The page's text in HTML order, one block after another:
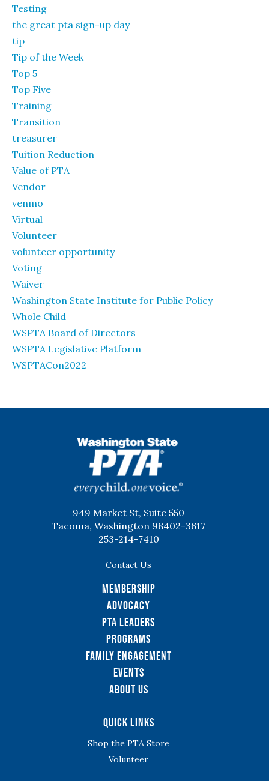
Testing
the great pta sign-up day
tip
Tip of the Week
Top 5
Top Five
Training
Transition
treasurer
Tuition Reduction
Value of PTA
Vendor
venmo
Virtual
Volunteer
volunteer opportunity
Voting
Waiver
Washington State Institute for Public Policy
Whole Child
WSPTA Board of Directors
WSPTA Legislative Platform
WSPTACon2022
949 Market St, Suite 550
Tacoma, Washington 98402-3617
253-214-7410
Contact Us
Membership
Advocacy
PTA Leaders
Programs
Family Engagement
Events
About Us
Quick Links
Shop the PTA Store
Volunteer